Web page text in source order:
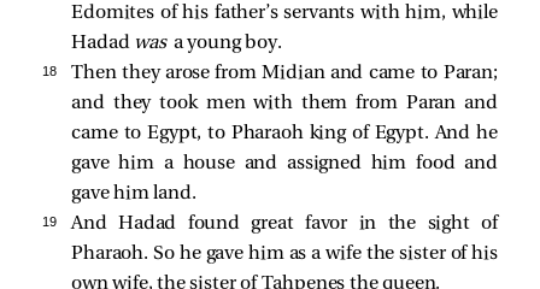
Edomites of his father’s servants with him, while
Hadad was a young boy.
18
Then they arose from Midian and came to Paran;
and they took men with them from Paran and
came to Egypt, to Pharaoh king of Egypt. And he
gave him a house and assigned him food and
gave him land.
19
And Hadad found great favor in the sight of
Pharaoh. So he gave him as a wife the sister of his
own wife, the sister of Tahpenes the queen.